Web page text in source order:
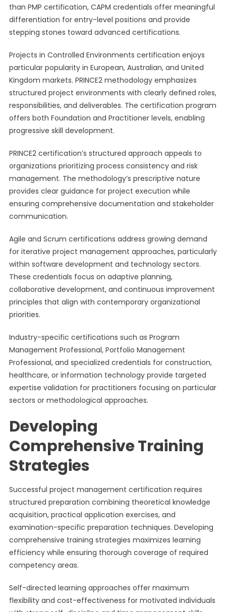
than PMP certification, CAPM credentials offer meaningful
differentiation for entry-level positions and provide
stepping stones toward advanced certifications.
Projects in Controlled Environments certification enjoys
particular popularity in European, Australian, and United
Kingdom markets. PRINCE2 methodology emphasizes
structured project environments with clearly defined roles,
responsibilities, and deliverables. The certification program
offers both Foundation and Practitioner levels, enabling
progressive skill development.
PRINCE2 certification’s structured approach appeals to
organizations prioritizing process consistency and risk
management. The methodology’s prescriptive nature
provides clear guidance for project execution while
ensuring comprehensive documentation and stakeholder
communication.
Agile and Scrum certifications address growing demand
for iterative project management approaches, particularly
within software development and technology sectors.
These credentials focus on adaptive planning,
collaborative development, and continuous improvement
principles that align with contemporary organizational
priorities.
Industry-specific certifications such as Program
Management Professional, Portfolio Management
Professional, and specialized credentials for construction,
healthcare, or information technology provide targeted
expertise validation for practitioners focusing on particular
sectors or methodological approaches.
Developing
Comprehensive Training
Strategies
Successful project management certification requires
structured preparation combining theoretical knowledge
acquisition, practical application exercises, and
examination-specific preparation techniques. Developing
comprehensive training strategies maximizes learning
efficiency while ensuring thorough coverage of required
competency areas.
Self-directed learning approaches offer maximum
flexibility and cost-effectiveness for motivated individuals